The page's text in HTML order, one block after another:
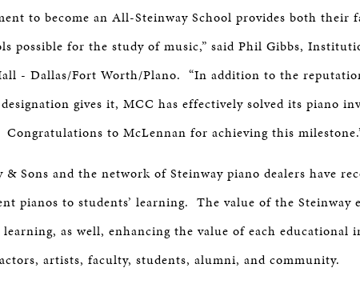
to become an All-Steinway School provides both their
possible for the study of music,” said Phil Gibbs,
- Dallas/Fort Worth/Plano. “In addition to the
gives it, MCC has effectively solved its piano
Congratulations to McLennan for achieving this
& Sons and the network of Steinway piano dealers have
pianos to students’ learning. The value of the Steinway
learning, as well, enhancing the value of each educational
artists, faculty, students, alumni, and community.